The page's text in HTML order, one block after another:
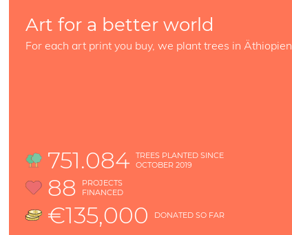
Art for a better world
For each art print you buy, we plant trees in Äthiopien
751.084
TREES PLANTED SINCE
OCTOBER 2019
88
PROJECTS
FINANCED
€135,000 DONATED SO FAR